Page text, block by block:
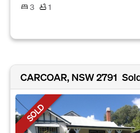
3
1
CARCOAR, NSW 2791
SOLD